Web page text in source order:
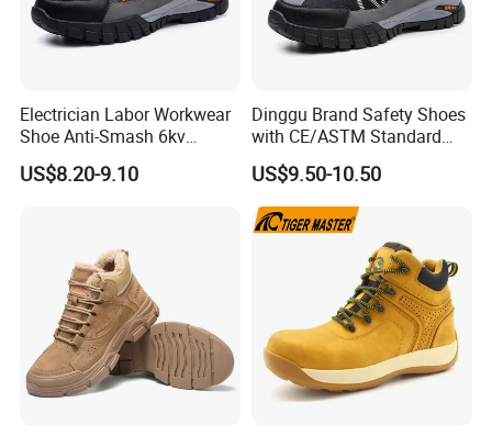
Electrician Labor Workwear
Shoe Anti-Smash 6kv
Insulated Lightweight Work
Insulative Safety Shoes
US$8.20-9.10
Dinggu Brand Safety Shoes
with CE/ASTM Standard
Compliance
US$9.50-10.50